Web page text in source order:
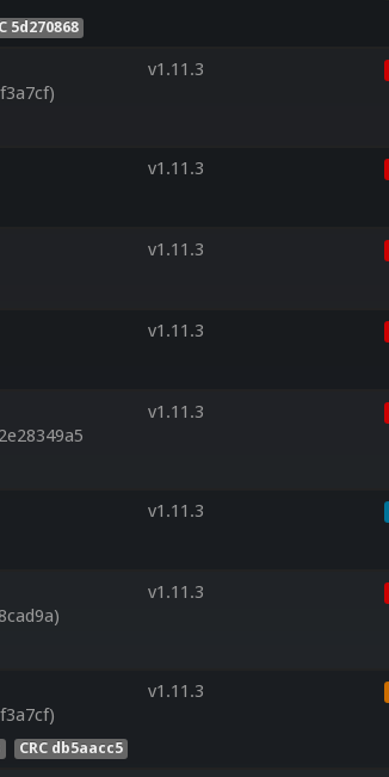
5d270868
v1.11.3
v1.11.3
v1.11.3
v1.11.3
v1.11.3
v1.11.3
v1.11.3
v1.11.3
CRC db5aacc5